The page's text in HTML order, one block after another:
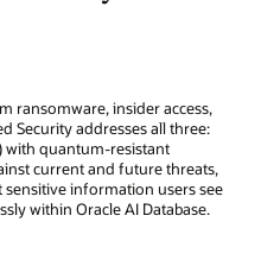
ransomware, insider access,
Security addresses all three:
with quantum-resistant
current and future threats,
information users see
within Oracle AI Database.